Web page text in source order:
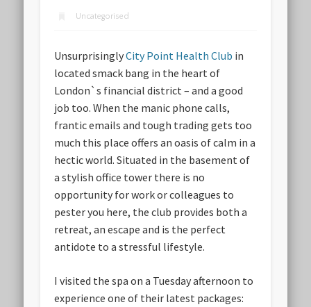
Uncategorised
UnsurprisinglyCity Point Health Club in
located smack bang in the heart of
London`s financial district – and a good
job too. When the manic phone calls,
frantic emails and tough trading gets too
much this place offers an oasis of calm in a
hectic world. Situated in the basement of
a stylish office tower there is no
opportunity for work or colleagues to
pester you here, the club provides both a
retreat, an escape and is the perfect
antidote to a stressful lifestyle.
I visited the spa on a Tuesday afternoon to
experience one of their latest packages: